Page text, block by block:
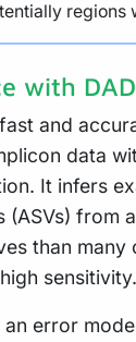
regions
with
and
data
It infers
(ASVs) from
than many
sensitivity.
an error